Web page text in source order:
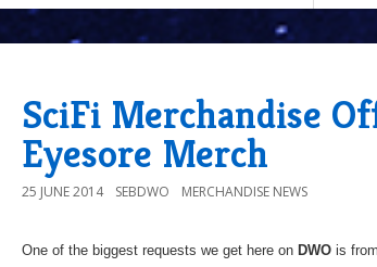
SciFi Merchandise
Eyesore Merch
25 JUNE 2014 SEBDWO MERCHANDISE NEWS
One of the biggest requests we get here on DWO is